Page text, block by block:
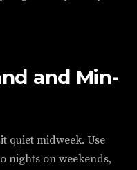
and Min-
quiet midweek. Use
nights on weekends,